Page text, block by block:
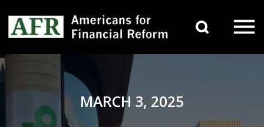
Main Navigation
MARCH 3, 2025